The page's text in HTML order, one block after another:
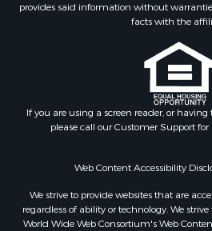
provides said information without
facts with the
If you are using a screen reader, or
please call our Customer Support
Web Content Accessibility
We strive to provide websites that are
regardless of ability or technology. We
World Wide Web Consortium's Web